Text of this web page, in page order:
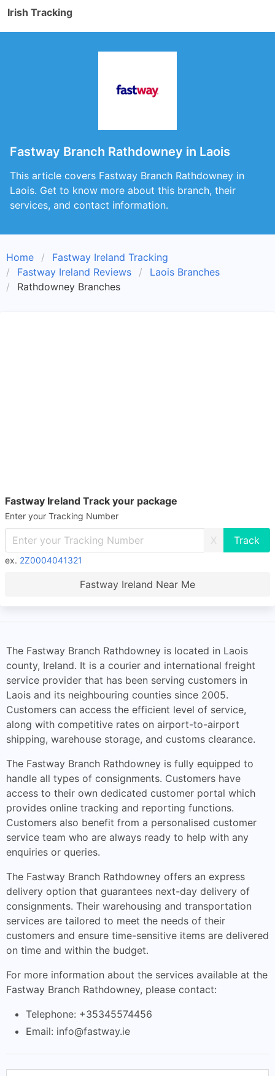
Irish Tracking
Fastway Branch Rathdowney in Laois
This article covers Fastway Branch Rathdowney in
Laois. Get to know more about this branch, their
services, and contact information.
Home
Fastway Ireland Tracking
Fastway Ireland Reviews
Laois Branches
Rathdowney Branches
Fastway Ireland Track your package
Enter your Tracking Number
X
ex. 2Z0004041321
Fastway Ireland Near Me
The Fastway Branch Rathdowney is located in Laois
county, Ireland. It is a courier and international freight
service provider that has been serving customers in
Laois and its neighbouring counties since 2005.
Customers can access the efficient level of service,
along with competitive rates on airport-to-airport
shipping, warehouse storage, and customs clearance.
The Fastway Branch Rathdowney is fully equipped to
handle all types of consignments. Customers have
access to their own dedicated customer portal which
provides online tracking and reporting functions.
Customers also benefit from a personalised customer
service team who are always ready to help with any
enquiries or queries.
The Fastway Branch Rathdowney offers an express
delivery option that guarantees next-day delivery of
consignments. Their warehousing and transportation
services are tailored to meet the needs of their
customers and ensure time-sensitive items are delivered
on time and within the budget.
For more information about the services available at the
Fastway Branch Rathdowney, please contact:
Telephone: +35345574456
Email: info@fastway.ie